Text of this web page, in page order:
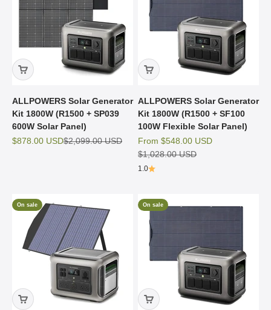
ALLPOWERS Solar Generator
Kit 1800W (R1500 + SP039
600W Solar Panel)
Sale price
$878.00 USDRegular price
$2,099.00 USD
ALLPOWERS Solar Generator
Kit 1800W (R1500 + SF100
100W Flexible Solar Panel)
Sale price
From $548.00 USD
Regular price
$1,028.00 USD
1.0
On sale On sale